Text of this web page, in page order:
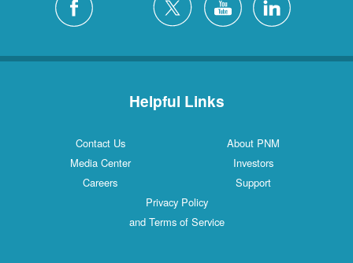
Helpful Links
Contact Us
About PNM
Media Center
Investors
Careers
Support
Privacy Policy
and Terms of Service